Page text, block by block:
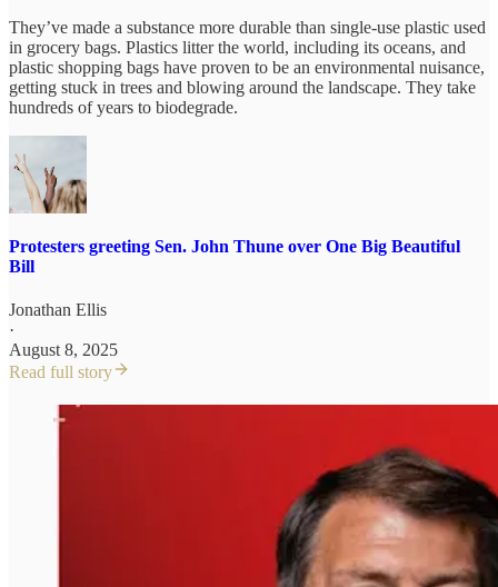
They’ve made a substance more durable than single-use plastic used
in grocery bags. Plastics litter the world, including its oceans, and
plastic shopping bags have proven to be an environmental nuisance,
getting stuck in trees and blowing around the landscape. They take
hundreds of years to biodegrade.
Protesters greeting Sen. John Thune over One Big Beautiful
Bill
Jonathan Ellis
·
August 8, 2025
Read full story